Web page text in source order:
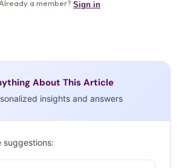
About This Article
insights and answers
suggestions: